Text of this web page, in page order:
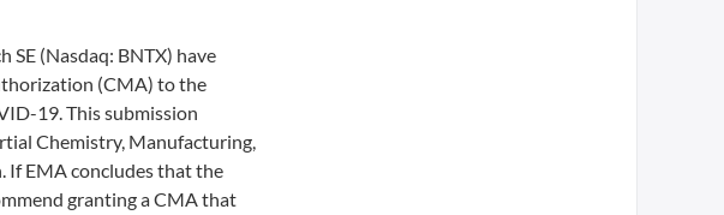
SE (Nasdaq: BNTX) have
(CMA) to the
19. This submission
Chemistry, Manufacturing,
If EMA concludes that the
granting a CMA that